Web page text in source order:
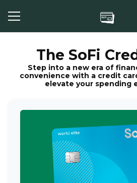
The SoFi
Step into a new era of
convenience with a credit
elevate your spending